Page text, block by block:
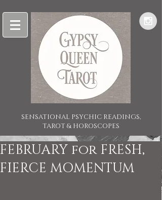
SENSATIONAL PSYCHIC READINGS,
TAROT & HOROSCOPES
FEBRUARY for FRESH,
FIERCE MOMENTUM